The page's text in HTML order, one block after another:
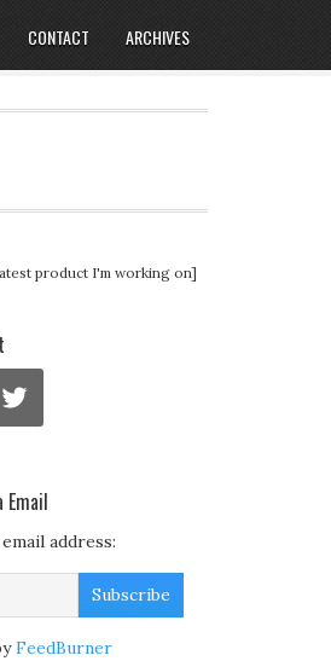
CONTACT ARCHIVES
product I'm working on]
Email
address:
FeedBurner